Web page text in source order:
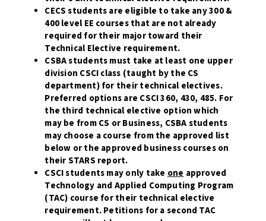
CECS students are eligible to take any 300 &
400 level EE courses that are not already
required for their major toward their
Technical Elective requirement.
CSBA students must take at least one upper
division CSCI class (taught by the CS
department) for their technical electives.
Preferred options are CSCI 360, 430, 485. For
the third technical elective option which
may be from CS or Business, CSBA students
may choose a course from the approved list
below or the approved business courses on
their STARS report.
CSCI students may only take one approved
Technology and Applied Computing Program
(TAC) course for their technical elective
requirement. Petitions for a second TAC